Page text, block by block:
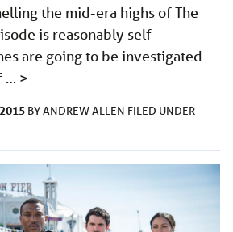
the mid-era highs of The
is reasonably self-
are going to be investigated
… >
BYANDREW ALLEN FILED UNDER